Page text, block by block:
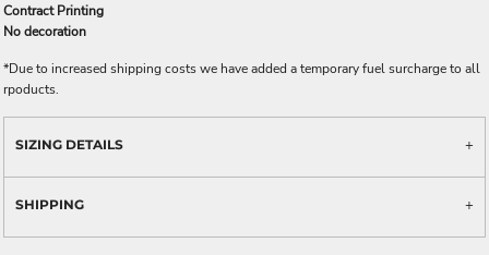
Contract Printing
No decoration
*Due to increased shipping costs we have added a temporary fuel surcharge to all
rpoducts.
SIZING DETAILS
SHIPPING